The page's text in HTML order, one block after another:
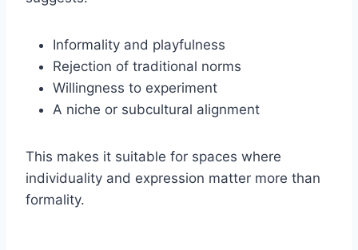
Informality and playfulness
Rejection of traditional norms
Willingness to experiment
A niche or subcultural alignment
This makes it suitable for spaces where
individuality and expression matter more than
formality.